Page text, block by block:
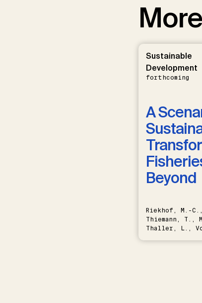
Sustainable
Development
forthcoming
A
Beyond
Riekhof, M.-
Thiemann, T.,
Thaller, L.,